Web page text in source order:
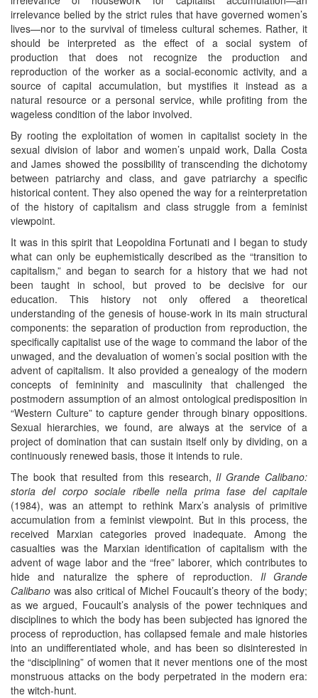
irrelevance belied by the strict rules that have governed women’s
lives—nor to the survival of timeless cultural schemes. Rather, it
should be interpreted as the effect of a social system of
production that does not recognize the production and
reproduction of the worker as a social-economic activity, and a
source of capital accumulation, but mystifies it instead as a
natural resource or a personal service, while profiting from the
wageless condition of the labor involved.
By rooting the exploitation of women in capitalist society in the
sexual division of labor and women’s unpaid work, Dalla Costa
and James showed the possibility of transcending the dichotomy
between patriarchy and class, and gave patriarchy a specific
historical content. They also opened the way for a reinterpretation
of the history of capitalism and class struggle from a feminist
viewpoint.
It was in this spirit that Leopoldina Fortunati and I began to study
what can only be euphemistically described as the “transition to
capitalism,” and began to search for a history that we had not
been taught in school, but proved to be decisive for our
education. This history not only offered a theoretical
understanding of the genesis of house-work in its main structural
components: the separation of production from reproduction, the
specifically capitalist use of the wage to command the labor of the
unwaged, and the devaluation of women’s social position with the
advent of capitalism. It also provided a genealogy of the modern
concepts of femininity and masculinity that challenged the
postmodern assumption of an almost ontological predisposition in
“Western Culture” to capture gender through binary oppositions.
Sexual hierarchies, we found, are always at the service of a
project of domination that can sustain itself only by dividing, on a
continuously renewed basis, those it intends to rule.
The book that resulted from this research, Il Grande Calibano:
storia del corpo sociale ribelle nella prima fase del capitale
(1984), was an attempt to rethink Marx’s analysis of primitive
accumulation from a feminist viewpoint. But in this process, the
received Marxian categories proved inadequate. Among the
casualties was the Marxian identification of capitalism with the
advent of wage labor and the “free” laborer, which contributes to
hide and naturalize the sphere of reproduction. Il Grande
Calibano was also critical of Michel Foucault’s theory of the body;
as we argued, Foucault’s analysis of the power techniques and
disciplines to which the body has been subjected has ignored the
process of reproduction, has collapsed female and male histories
into an undifferentiated whole, and has been so disinterested in
the “disciplining” of women that it never mentions one of the most
monstruous attacks on the body perpetrated in the modern era:
the witch-hunt.